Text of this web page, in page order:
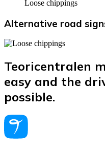
Loose chippings
Alternative road
Teoricentralen
easy and the
possible.